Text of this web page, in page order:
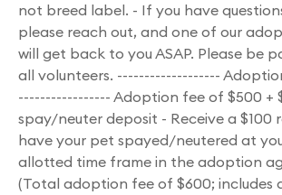
not breed label. - If you have
please reach out, and one of our
will get back to you ASAP. Please be
all volunteers. -------------------
----------------- Adoption fee of $500 +
spay/neuter deposit - Receive a $100
have your pet spayed/neutered at
allotted time frame in the adoption
(Total adoption fee of $600; includes